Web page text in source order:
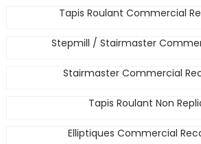
Tapis Roulant Commercial
Stepmill / Stairmaster
Stairmaster Commercial
Tapis Roulant Non
Elliptiques Commercial